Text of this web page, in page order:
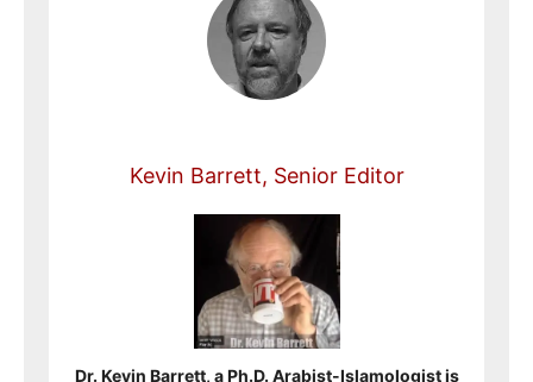
Kevin Barrett, Senior Editor
Dr. Kevin Barrett, a Ph.D. Arabist-Islamologist is